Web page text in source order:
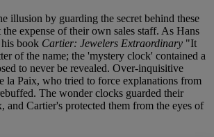
illusion by guarding the secret behind these
the expense of their own sales staff. As Hans
book Cartier: Jewelers Extraordinary "It
of the name; the 'mystery clock' contained a
to never be revealed. Over-inquisitive
la Paix, who tried to force explanations from
The wonder clocks guarded their
and Cartier's protected them from the eyes of